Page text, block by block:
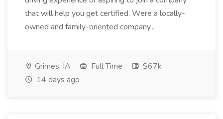
that will help you get certified. Were a locally-
owned and family-oriented company...
Grimes, IA Full Time
$67k
14 days ago